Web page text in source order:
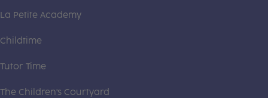
La Petite Academy
Childtime
Tutor Time
The Children's Courtyard